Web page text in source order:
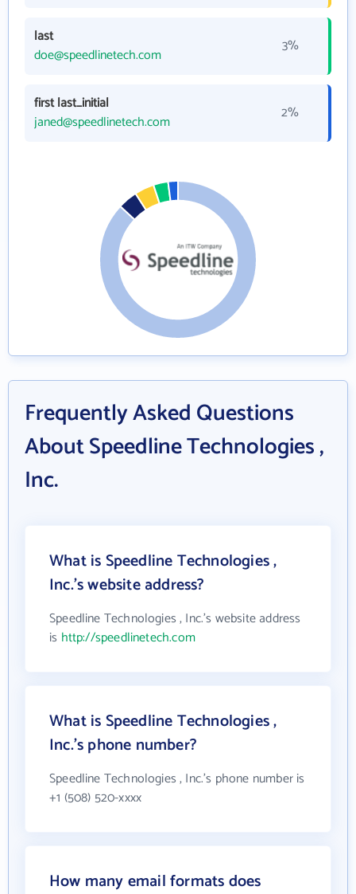
last
doe@speedlinetech.com
3%
first last_initial
janed@speedlinetech.com
2%
Frequently Asked Questions
About Speedline Technologies ,
Inc.
What is Speedline Technologies ,
Inc.'s website address?
Speedline Technologies , Inc.'s website address
is http://speedlinetech.com
What is Speedline Technologies ,
Inc.'s phone number?
Speedline Technologies , Inc.'s phone number is
+1 (508) 520-xxxx
How many email formats does